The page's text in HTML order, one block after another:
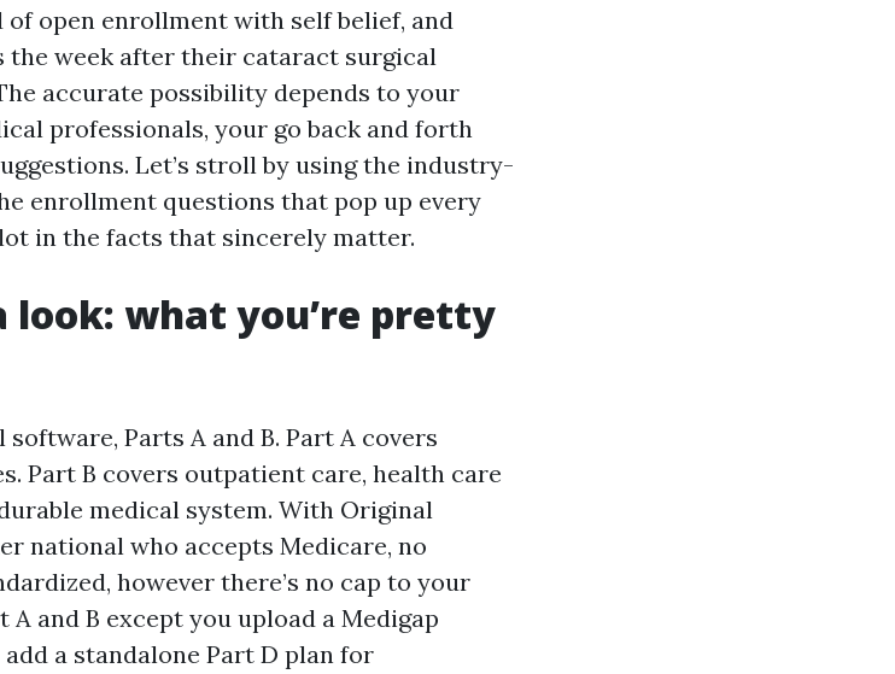
open enrollment with self belief, and
the week after their cataract surgical
accurate possibility depends to your
professionals, your go back and forth
Let’s stroll by using the industry-
enrollment questions that pop up every
in the facts that sincerely matter.
look: what you’re pretty
Parts A and B. Part A covers
Part B covers outpatient care, health care
medical system. With Original
national who accepts Medicare, no
however there’s no cap to your
and B except you upload a Medigap
a standalone Part D plan for